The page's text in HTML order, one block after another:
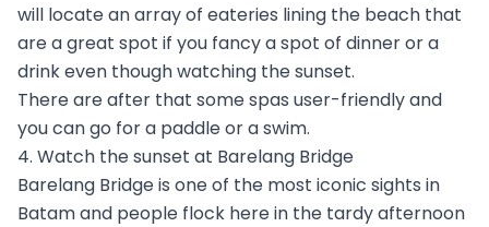
will locate an array of eateries lining the beach that
are a great spot if you fancy a spot of dinner or a
drink even though watching the sunset.
There are after that some spas user-friendly and
you can go for a paddle or a swim.
4. Watch the sunset at Barelang Bridge
Barelang Bridge is one of the most iconic sights in
Batam and people flock here in the tardy afternoon